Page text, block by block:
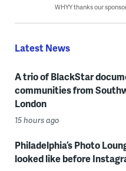
WHYY thanks our
Latest News
A trio of BlackStar
communities from
London
15 hours ago
Philadelphia’s Photo
looked like before